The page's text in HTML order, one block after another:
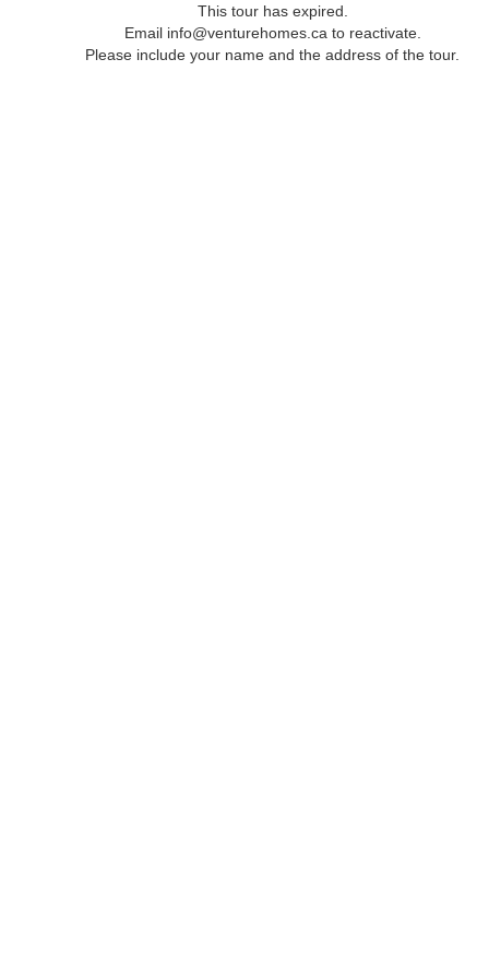
This tour has expired.
Email info@venturehomes.ca to reactivate.
Please include your name and the address of the tour.